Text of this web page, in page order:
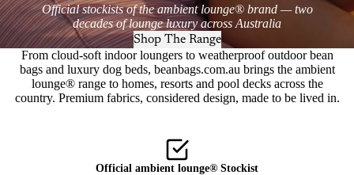
Official stockists of the ambient lounge® brand — two
decades of lounge luxury across Australia
Shop The Range
From cloud-soft indoor loungers to weatherproof outdoor bean
bags and luxury dog beds, beanbags.com.au brings the ambient
lounge® range to homes, resorts and pool decks across the
country. Premium fabrics, considered design, made to be lived in.
Official ambient lounge® Stockist